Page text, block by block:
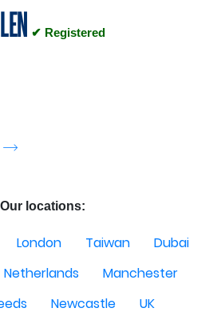
✔ Registered
r
Our locations:
London Taiwan
Dubai
Netherlands
Manchester
Newcastle
UK